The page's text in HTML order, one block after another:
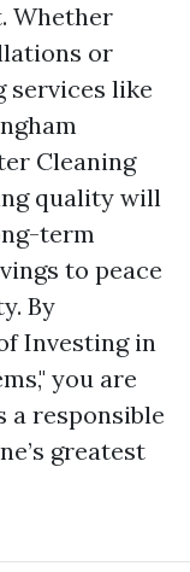
Whether
or
services like
Cleaning
quality will
term
to peace
By
Investing in
you are
a responsible
greatest